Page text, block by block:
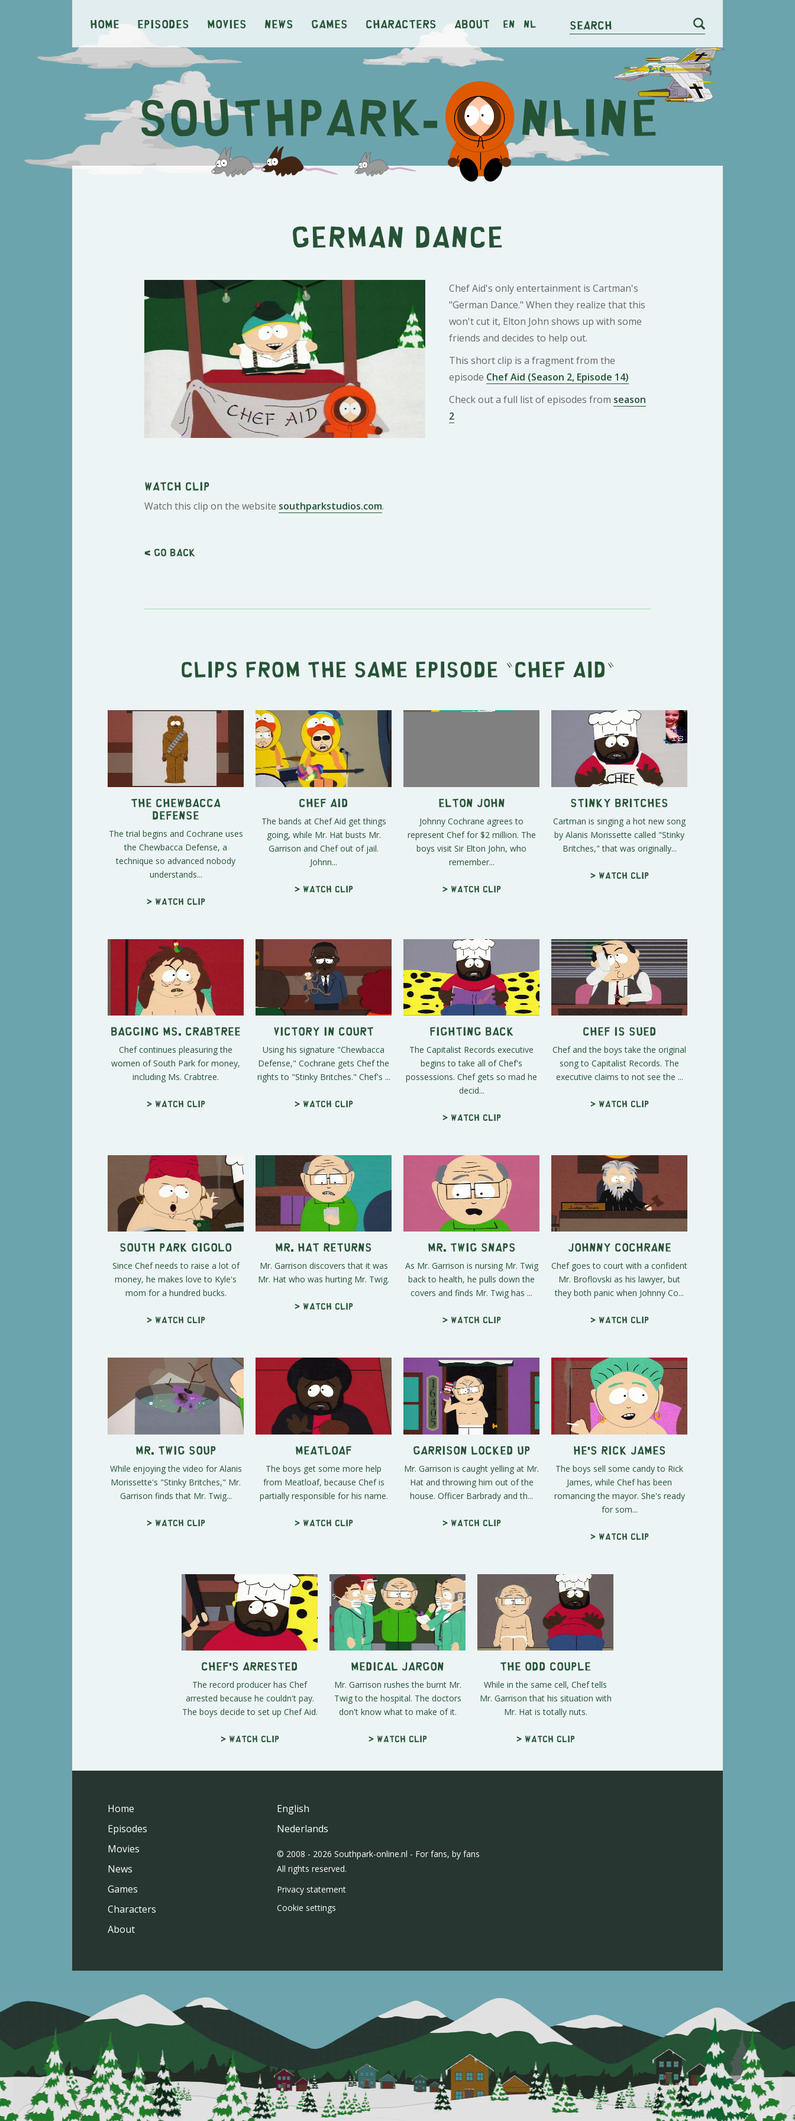
Home Episodes Movies News Games Characters About en nl Search
German Dance
Chef Aid's only entertainment is Cartman's
"German Dance." When they realize that this
won't cut it, Elton John shows up with some
friends and decides to help out.
This short clip is a fragment from the
episode Chef Aid (Season 2, Episode 14)
Check out a full list of episodes from season
2
Watch clip
Watch this clip on the website southparkstudios.com.
< Go back
Clips from the same episode " Chef Aid "
The Chewbacca
Defense
The trial begins and Cochrane uses
the Chewbacca Defense, a
technique so advanced nobody
understands...
> Watch clip
Chef Aid
The bands at Chef Aid get things
going, while Mr. Hat busts Mr.
Garrison and Chef out of jail.
Johnn...
> Watch clip
Elton John
Johnny Cochrane agrees to
represent Chef for $2 million. The
boys visit Sir Elton John, who
remember...
> Watch clip
Stinky Britches
Cartman is singing a hot new song
by Alanis Morissette called "Stinky
Britches," that was originally...
> Watch clip
Bagging Ms. Crabtree
Chef continues pleasuring the
women of South Park for money,
including Ms. Crabtree.
> Watch clip
Victory in Court
Using his signature "Chewbacca
Defense," Cochrane gets Chef the
rights to "Stinky Britches." Chef's ...
> Watch clip
Fighting Back
The Capitalist Records executive
begins to take all of Chef's
possessions. Chef gets so mad he
decid...
> Watch clip
Chef is Sued
Chef and the boys take the original
song to Capitalist Records. The
executive claims to not see the ...
> Watch clip
South Park Gigolo
Since Chef needs to raise a lot of
money, he makes love to Kyle's
mom for a hundred bucks.
> Watch clip
Mr. Hat Returns
Mr. Garrison discovers that it was
Mr. Hat who was hurting Mr. Twig.
> Watch clip
Mr. Twig Snaps
As Mr. Garrison is nursing Mr. Twig
back to health, he pulls down the
covers and finds Mr. Twig has ...
> Watch clip
Johnny Cochrane
Chef goes to court with a confident
Mr. Broflovski as his lawyer, but
they both panic when Johnny Co...
> Watch clip
Mr. Twig Soup
While enjoying the video for Alanis
Morissette's "Stinky Britches," Mr.
Garrison finds that Mr. Twig...
> Watch clip
Meatloaf
The boys get some more help
from Meatloaf, because Chef is
partially responsible for his name.
> Watch clip
Garrison Locked Up
Mr. Garrison is caught yelling at Mr.
Hat and throwing him out of the
house. Officer Barbrady and th...
> Watch clip
He's Rick James
The boys sell some candy to Rick
James, while Chef has been
romancing the mayor. She's ready
for som...
> Watch clip
Chef's Arrested
The record producer has Chef
arrested because he couldn't pay.
The boys decide to set up Chef Aid.
> Watch clip
Medical Jargon
Mr. Garrison rushes the burnt Mr.
Twig to the hospital. The doctors
don't know what to make of it.
> Watch clip
The Odd Couple
While in the same cell, Chef tells
Mr. Garrison that his situation with
Mr. Hat is totally nuts.
> Watch clip
Home
Episodes
Movies
News
Games
Characters
About
English
Nederlands
© 2008 - 2026 Southpark-online.nl - For fans, by fans
All rights reserved.
Privacy statement
Cookie settings